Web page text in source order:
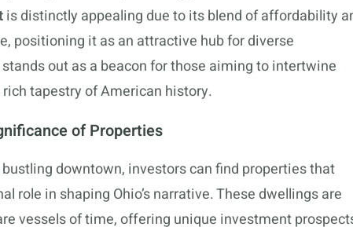
is distinctly appealing due to its blend of affordability
positioning it as an attractive hub for diverse
out as a beacon for those aiming to intertwine
tapestry of American history.
of Properties
downtown, investors can find properties that
role in shaping Ohio’s narrative. These dwellings are
vessels of time, offering unique investment